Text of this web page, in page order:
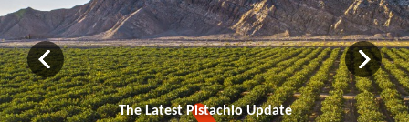
The Latest Pistachio Update